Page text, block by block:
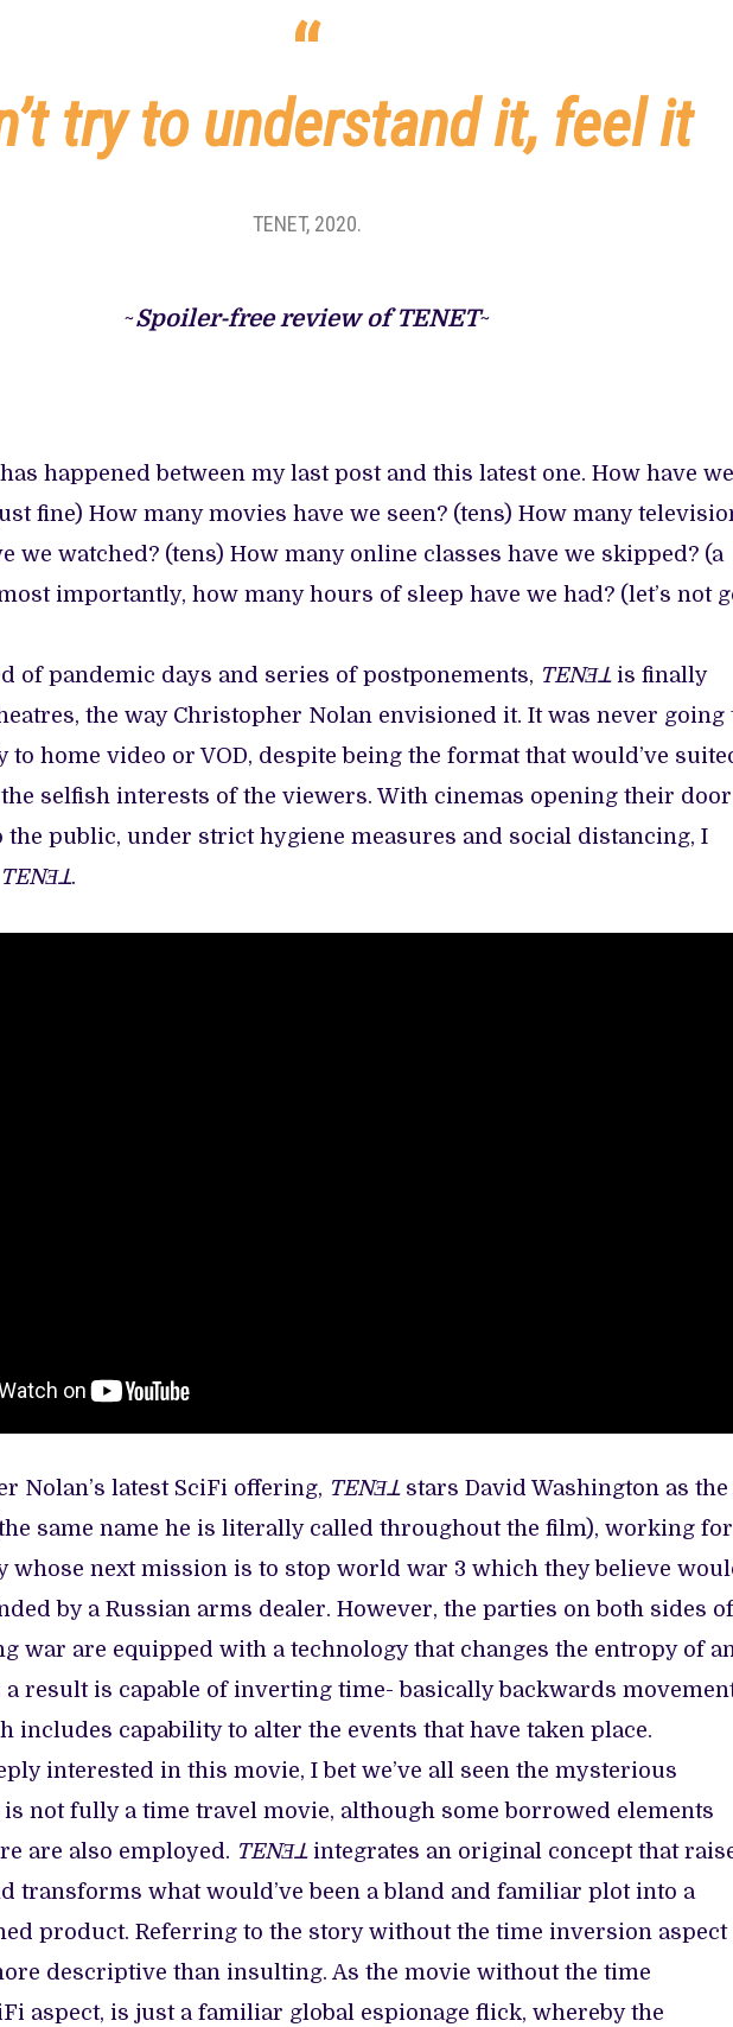
BE
FELT
AND
try to understand it, feel it
TENET, 2020.
~Spoiler-free review of TENET~
happened between my last post and this latest one. How have we
fine) How many movies have we seen? (tens) How many
we watched? (tens) How many online classes have we skipped? (a
importantly, how many hours of sleep have we had? (let’s not
of pandemic days and series of postponements, TENƎꓕis finally
the way Christopher Nolan envisioned it. It was never going
to home video or VOD, despite being the format that would’ve
selfish interests of the viewers. With cinemas opening their
the public, under strict hygiene measures and social distancing, I
TENƎꓕ.
Nolan’s latest SciFi offering, TENƎꓕstars David Washington as the
same name he is literally called throughout the film), working
whose next mission is to stop world war 3 which they believe
by a Russian arms dealer. However, the parties on both sides of
war are equipped with a technology that changes the entropy of
a result is capable of inverting time- basically backwards
includes capability to alter the events that have taken place.
interested in this movie, I bet we’ve all seen the mysterious
not fully a time travel movie, although some borrowed elements
are also employed. TENƎꓕintegrates an original concept that
transforms what would’ve been a bland and familiar plot into a
product. Referring to the story without the time inversion aspect
descriptive than insulting. As the movie without the time
aspect, is just a familiar global espionage flick, whereby the